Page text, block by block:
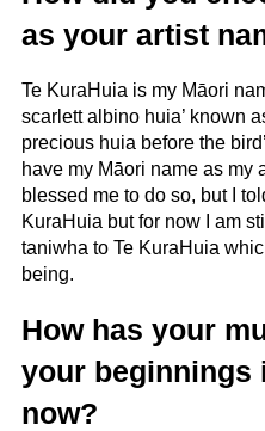
as your artist
Te KuraHuia is my Māori
scarlett albino huia’ known
precious huia before the
have my Māori name as my
blessed me to do so, but I
KuraHuia but for now I am
taniwha to Te KuraHuia
being.
How has your
your beginnings
now?